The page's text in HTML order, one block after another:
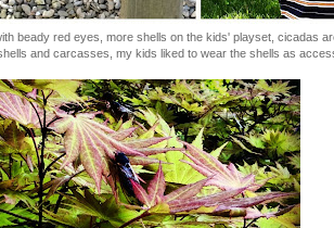
beady red eyes, more shells on the kids' playset, cicadas
and carcasses, my kids liked to wear the shells as